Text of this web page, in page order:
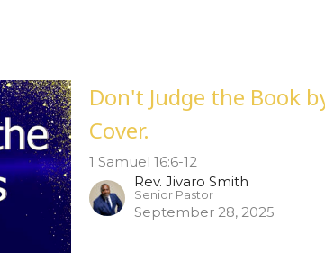
Don't Judge the Book
Cover.
1 Samuel 16:6-12
Rev. Jivaro Smith
Senior Pastor
September 28, 2025